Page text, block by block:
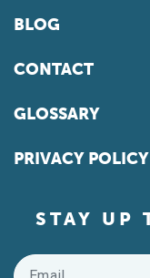
BLOG
CONTACT
GLOSSARY
PRIVACY POLICY
STAY UP
Email